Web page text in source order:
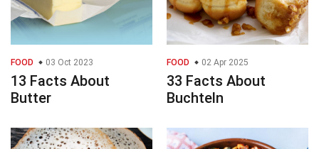
FOOD 03 Oct 2023
13 Facts About
Butter
FOOD 02 Apr 2025
33 Facts About
Buchteln